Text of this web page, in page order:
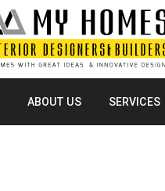
ABOUT US SERVICES